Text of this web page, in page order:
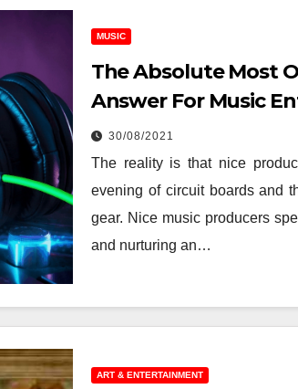
MUSIC
The Absolute Most
Answer For Music
News
30/08/2021
The reality is that nice
evening of circuit boards and
gear. Nice music producers
and nurturing an…
ART & ENTERTAINMENT